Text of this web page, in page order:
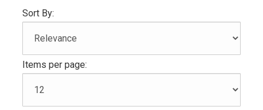
Sort By:
Items per page: